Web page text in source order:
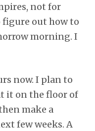
not for
figure out how to
morning. I
now. I plan to
it on the floor of
make a
few weeks. A